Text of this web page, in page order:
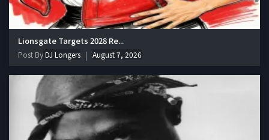
Lionsgate Targets 2028 Re...
Post ByDJ Longers August 7, 2026